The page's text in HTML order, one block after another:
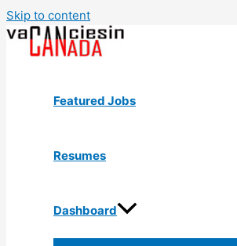
Skip to content
Featured Jobs
Resumes
Dashboard